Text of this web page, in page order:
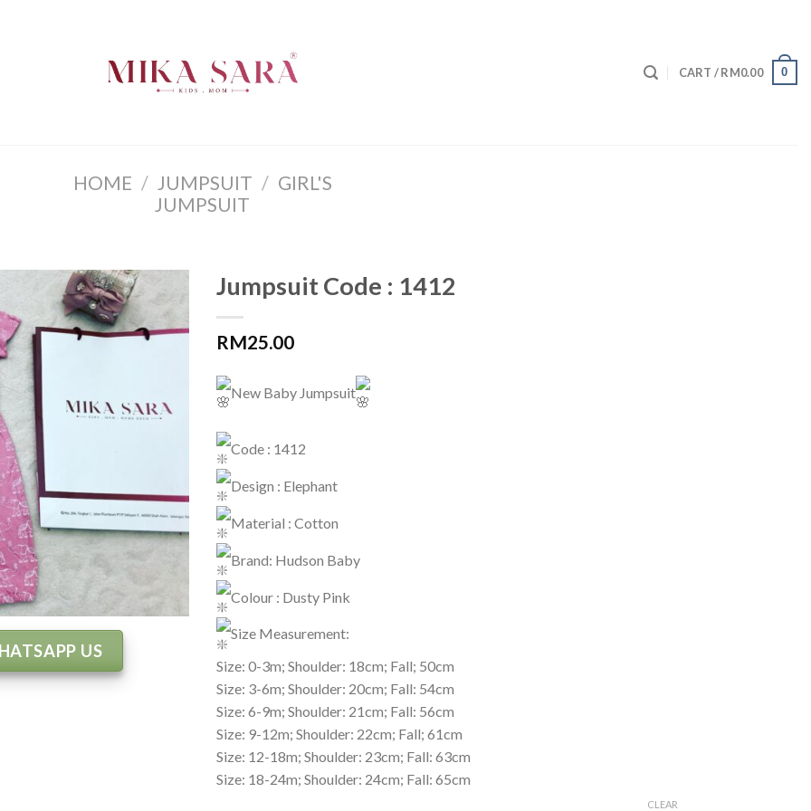
CART /RM0.00 0
HOME / JUMPSUIT / GIRL'S
JUMPSUIT
US
Jumpsuit Code : 1412
RM25.00
New Baby Jumpsuit
Code : 1412
Design : Elephant
Material : Cotton
Brand: Hudson Baby
Colour : Dusty Pink
Size Measurement:
Size: 0-3m; Shoulder: 18cm; Fall; 50cm
Size: 3-6m; Shoulder: 20cm; Fall: 54cm
Size: 6-9m; Shoulder: 21cm; Fall: 56cm
Size: 9-12m; Shoulder: 22cm; Fall; 61cm
Size: 12-18m; Shoulder: 23cm; Fall: 63cm
Size: 18-24m; Shoulder: 24cm; Fall: 65cm
CLEAR